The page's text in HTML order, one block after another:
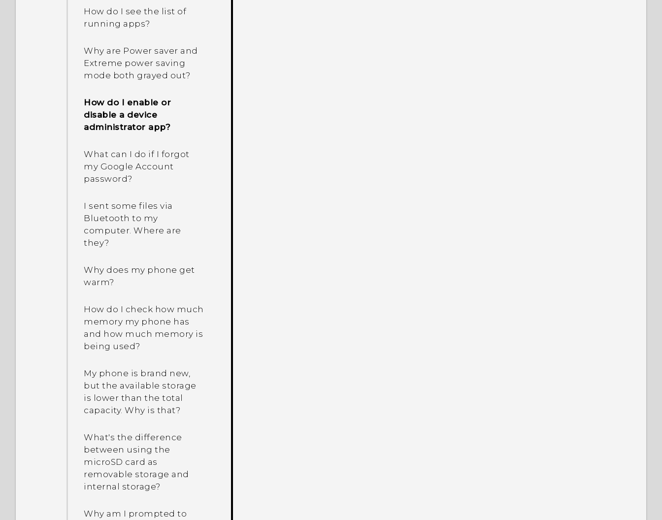
How do I see the list of
running apps?
Why are Power saver and
Extreme power saving
mode both grayed out?
How do I enable or
disable a device
administrator app?
What can I do if I forgot
my Google Account
password?
I sent some files via
Bluetooth to my
computer. Where are
they?
Why does my phone get
warm?
How do I check how much
memory my phone has
and how much memory is
being used?
My phone is brand new,
but the available storage
is lower than the total
capacity. Why is that?
What's the difference
between using the
microSD card as
removable storage and
internal storage?
Why am I prompted to